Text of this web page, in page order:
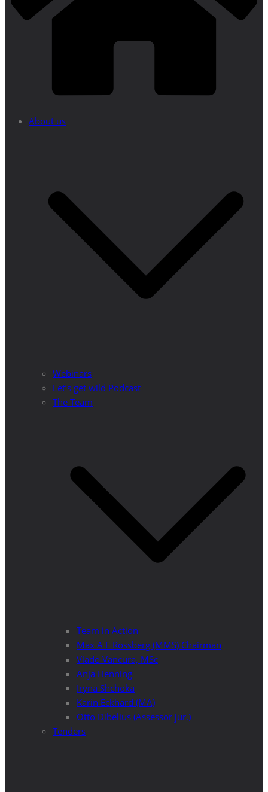
About us
Webinars
Let’s get wild Podcast
The Team
Team in Action
Max A E Rossberg (MMS) Chairman
Vlado Vancura, MSc
Anja Henning
Iryna Shchoka
Karin Eckhard (MA)
Otto Dibelius (Assessor jur.)
Tenders